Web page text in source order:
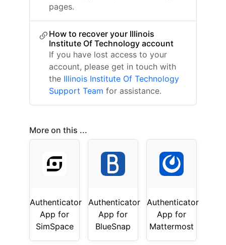
pages.
How to recover your Illinois
Institute Of Technology account
If you have lost access to your
account, please get in touch with
the Illinois Institute Of Technology
Support Team for assistance.
More on this ...
Authenticator
App for
SimSpace
Authenticator
App for
BlueSnap
Authenticator
App for
Mattermost